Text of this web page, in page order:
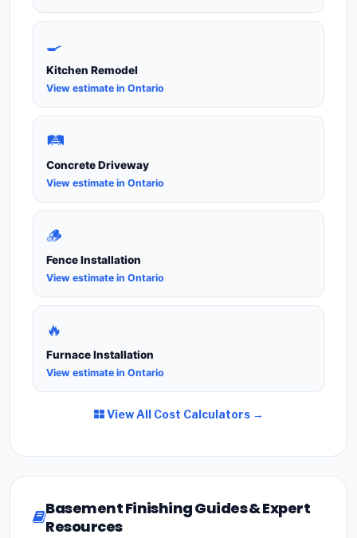
🍳
Kitchen Remodel
View estimate in Ontario
🛤️
Concrete Driveway
View estimate in Ontario
🪵
Fence Installation
View estimate in Ontario
🔥
Furnace Installation
View estimate in Ontario
View All Cost Calculators →
Basement Finishing Guides & Expert
Resources